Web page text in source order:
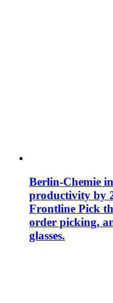
Berlin-Chemie
productivity by
Frontline Pick
order picking,
glasses.